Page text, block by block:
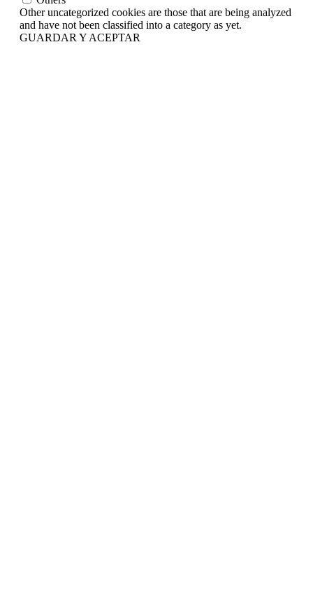
Other uncategorized cookies are those that are being analyzed
and have not been classified into a category as yet.
GUARDAR Y ACEPTAR